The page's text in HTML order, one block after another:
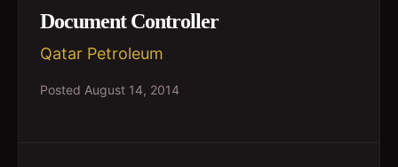
Document Controller
Qatar Petroleum
Posted August 14, 2014